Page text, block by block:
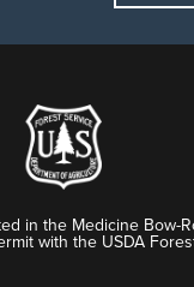
in the Medicine Bow-
with the USDA